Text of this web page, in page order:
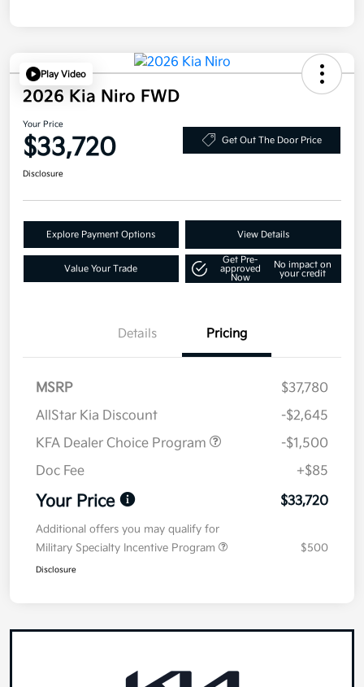
Play Video
2026 Kia Niro FWD
Your Price
$33,720 Get Out The Door Price
Disclosure
Explore Payment Options View Details
Value Your Trade
Get Pre-
approved
Now
No impact on
your credit
Details Pricing
MSRP
$37,780
AllStar Kia Discount
-$2,645
KFA Dealer Choice Program
-$1,500
Doc Fee
+$85
Your Price $33,720
Additional offers you may qualify for
Military Specialty Incentive Program
$500
Disclosure